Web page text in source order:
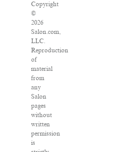
Copyright
©
2026
Salon.com,
LLC.
Reproduction
of
material
from
any
Salon
pages
without
written
permission
is